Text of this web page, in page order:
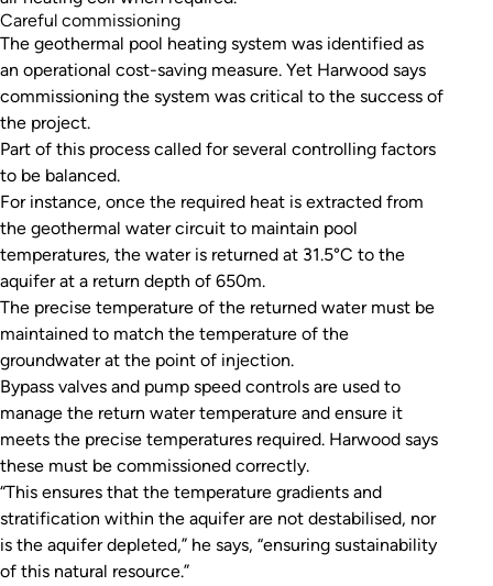
Careful commissioning
The geothermal pool heating system was identified as
an operational cost-saving measure. Yet Harwood says
commissioning the system was critical to the success of
the project.
Part of this process called for several controlling factors
to be balanced.
For instance, once the required heat is extracted from
the geothermal water circuit to maintain pool
temperatures, the water is returned at 31.5°C to the
aquifer at a return depth of 650m.
The precise temperature of the returned water must be
maintained to match the temperature of the
groundwater at the point of injection.
Bypass valves and pump speed controls are used to
manage the return water temperature and ensure it
meets the precise temperatures required. Harwood says
these must be commissioned correctly.
“This ensures that the temperature gradients and
stratification within the aquifer are not destabilised, nor
is the aquifer depleted,” he says, “ensuring sustainability
of this natural resource.”